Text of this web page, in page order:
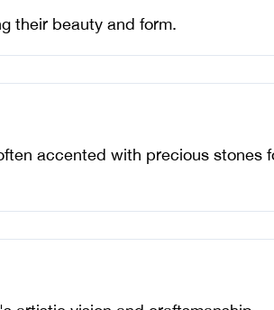
their beauty and form.
accented with precious stones